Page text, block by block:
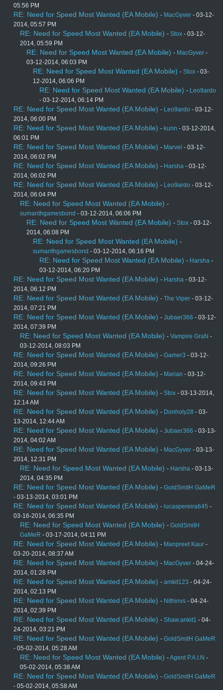
05:56 PM
RE: Need for Speed Most Wanted (EA Mobile) - MacGyver - 03-12-
2014, 05:57 PM
RE: Need for Speed Most Wanted (EA Mobile) - Stox - 03-12-
2014, 05:59 PM
RE: Need for Speed Most Wanted (EA Mobile) - MacGyver -
03-12-2014, 06:03 PM
RE: Need for Speed Most Wanted (EA Mobile) - Stox - 03-
12-2014, 06:06 PM
RE: Need for Speed Most Wanted (EA Mobile) - Leo9ardo
- 03-12-2014, 06:14 PM
RE: Need for Speed Most Wanted (EA Mobile) - Leo9ardo - 03-12-
2014, 06:00 PM
RE: Need for Speed Most Wanted (EA Mobile) - kunn - 03-12-2014,
06:01 PM
RE: Need for Speed Most Wanted (EA Mobile) - Marvel - 03-12-
2014, 06:02 PM
RE: Need for Speed Most Wanted (EA Mobile) - Harsha - 03-12-
2014, 06:02 PM
RE: Need for Speed Most Wanted (EA Mobile) - Leo9ardo - 03-12-
2014, 06:04 PM
RE: Need for Speed Most Wanted (EA Mobile) -
sumanthgamesbond - 03-12-2014, 06:06 PM
RE: Need for Speed Most Wanted (EA Mobile) - Stox - 03-12-
2014, 06:08 PM
RE: Need for Speed Most Wanted (EA Mobile) -
sumanthgamesbond - 03-12-2014, 06:16 PM
RE: Need for Speed Most Wanted (EA Mobile) - Harsha -
03-12-2014, 06:20 PM
RE: Need for Speed Most Wanted (EA Mobile) - Harsha - 03-12-
2014, 06:12 PM
RE: Need for Speed Most Wanted (EA Mobile) - The Viper - 03-12-
2014, 07:21 PM
RE: Need for Speed Most Wanted (EA Mobile) - Jubaer366 - 03-12-
2014, 07:39 PM
RE: Need for Speed Most Wanted (EA Mobile) - Vampire GraN -
03-12-2014, 08:03 PM
RE: Need for Speed Most Wanted (EA Mobile) - Gamer3 - 03-12-
2014, 09:26 PM
RE: Need for Speed Most Wanted (EA Mobile) - Marian - 03-12-
2014, 09:43 PM
RE: Need for Speed Most Wanted (EA Mobile) - Stox - 03-13-2014,
12:14 AM
RE: Need for Speed Most Wanted (EA Mobile) - Donholy28 - 03-
13-2014, 12:44 AM
RE: Need for Speed Most Wanted (EA Mobile) - Jubaer366 - 03-13-
2014, 04:02 AM
RE: Need for Speed Most Wanted (EA Mobile) - MacGyver - 03-13-
2014, 12:31 PM
RE: Need for Speed Most Wanted (EA Mobile) - Harsha - 03-13-
2014, 04:35 PM
RE: Need for Speed Most Wanted (EA Mobile) - GoldSmitH GaMeR
- 03-13-2014, 03:01 PM
RE: Need for Speed Most Wanted (EA Mobile) - lucaspereira645 -
03-16-2014, 06:35 PM
RE: Need for Speed Most Wanted (EA Mobile) - GoldSmitH
GaMeR - 03-17-2014, 04:11 PM
RE: Need for Speed Most Wanted (EA Mobile) - Manpreet Kaur -
03-20-2014, 08:37 AM
RE: Need for Speed Most Wanted (EA Mobile) - MacGyver - 04-24-
2014, 01:28 PM
RE: Need for Speed Most Wanted (EA Mobile) - amkit123 - 04-24-
2014, 02:13 PM
RE: Need for Speed Most Wanted (EA Mobile) - Nithinvs - 04-24-
2014, 02:39 PM
RE: Need for Speed Most Wanted (EA Mobile) - Shaw.ankit1 - 04-
24-2014, 03:21 PM
RE: Need for Speed Most Wanted (EA Mobile) - GoldSmitH GaMeR
- 05-02-2014, 05:28 AM
RE: Need for Speed Most Wanted (EA Mobile) -Agent P.A.I.N -
05-02-2014, 05:38 AM
RE: Need for Speed Most Wanted (EA Mobile) - GoldSmitH GaMeR
- 05-02-2014, 05:58 AM